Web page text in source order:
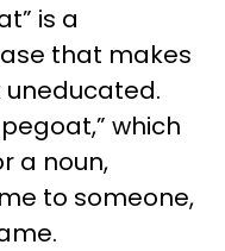
is a
that makes
which
a noun,
to someone,